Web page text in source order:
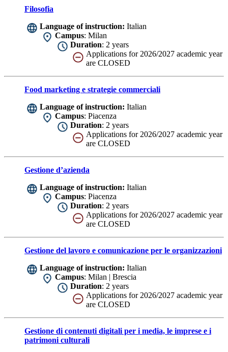
Filosofia
Language of instruction: Italian
Campus: Milan
Duration: 2 years
Applications for 2026/2027 academic year
are CLOSED
Food marketing e strategie commerciali
Language of instruction: Italian
Campus: Piacenza
Duration: 2 years
Applications for 2026/2027 academic year
are CLOSED
Gestione d’azienda
Language of instruction: Italian
Campus: Piacenza
Duration: 2 years
Applications for 2026/2027 academic year
are CLOSED
Gestione del lavoro e comunicazione per le organizzazioni
Language of instruction: Italian
Campus: Milan | Brescia
Duration: 2 years
Applications for 2026/2027 academic year
are CLOSED
Gestione di contenuti digitali per i media, le imprese e i
patrimoni culturali